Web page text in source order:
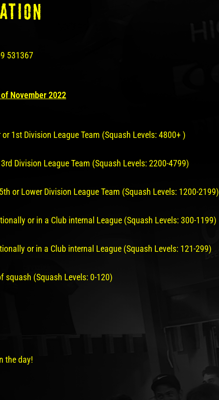
531367
November 2022
1st Division League Team (Squash Levels: 4800+ )
Division League Team (Squash Levels: 2200-4799)
or Lower Division League Team (Squash Levels: 1200-2199)
or in a Club internal League (Squash Levels: 300-1199)
or in a Club internal League (Squash Levels: 121-299)
squash (Squash Levels: 0-120)
the day!